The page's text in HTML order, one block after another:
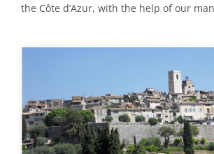
the Côte d’Azur, with the help of our